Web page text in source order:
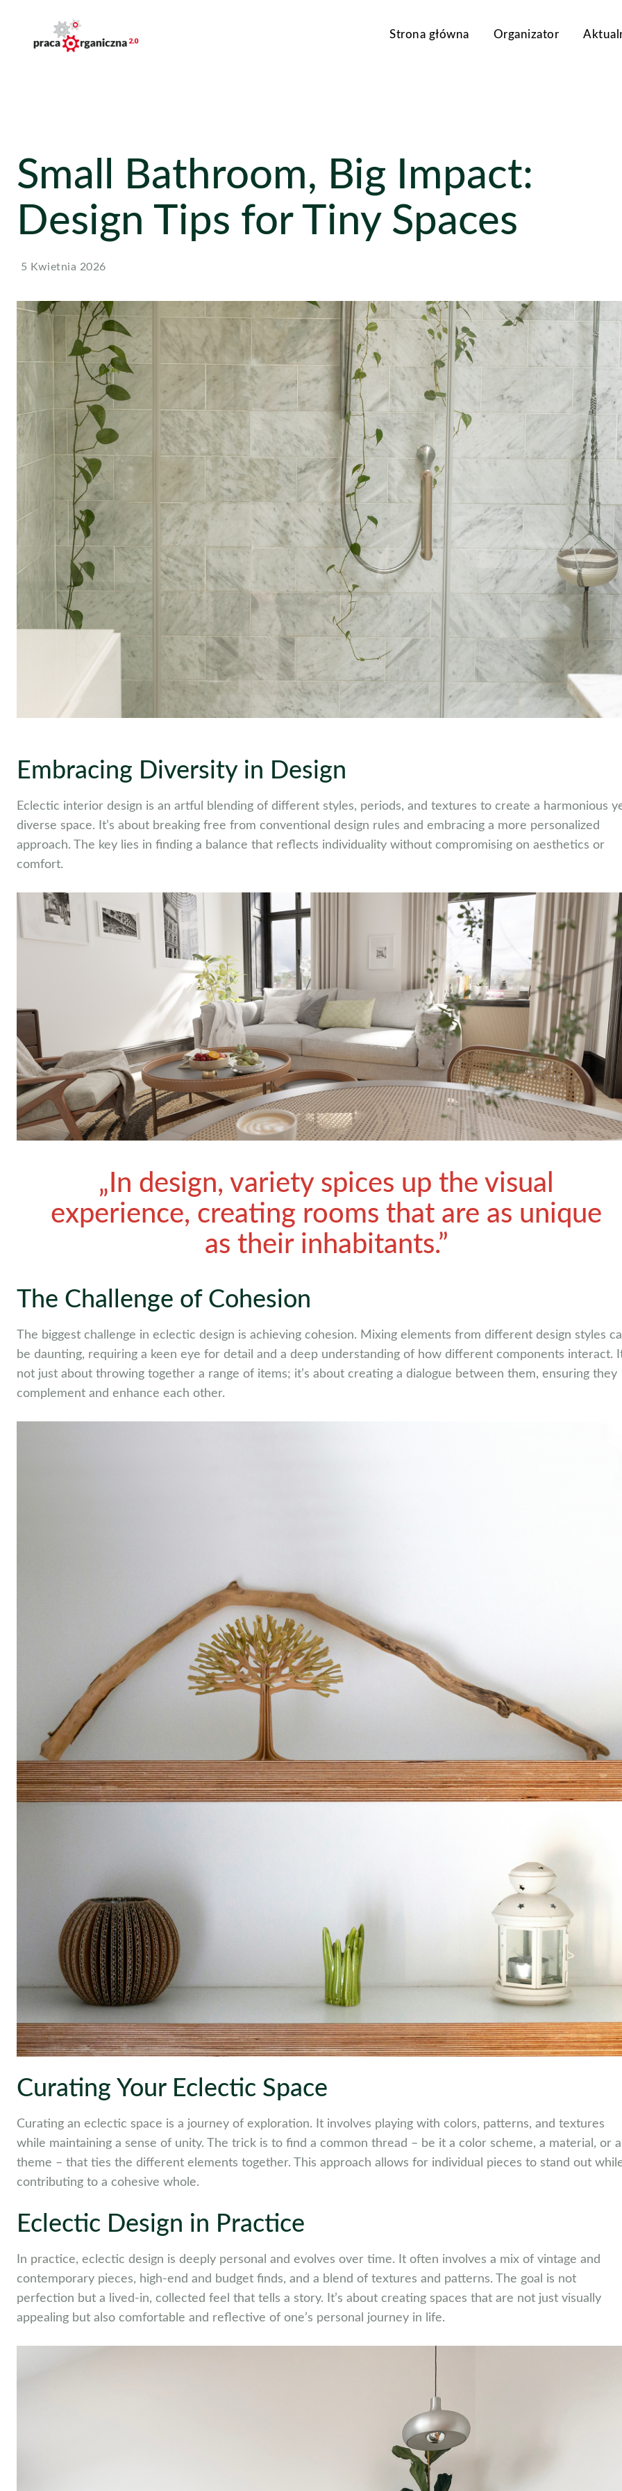
Strona główna Organizator
Small Bathroom, Big Impact:
Design Tips for Tiny Spaces
5 Kwietnia 2026
Embracing Diversity in Design
Eclectic interior design is an artful blending of different styles, periods, and textures to create a harmonious
diverse space. It’s about breaking free from conventional design rules and embracing a more personalized
approach. The key lies in finding a balance that reflects individuality without compromising on aesthetics or
comfort.
„In design, variety spices up the visual
experience, creating rooms that are as unique
as their inhabitants.”
The Challenge of Cohesion
The biggest challenge in eclectic design is achieving cohesion. Mixing elements from different design styles
be daunting, requiring a keen eye for detail and a deep understanding of how different components interact.
not just about throwing together a range of items; it’s about creating a dialogue between them, ensuring they
complement and enhance each other.
Curating Your Eclectic Space
Curating an eclectic space is a journey of exploration. It involves playing with colors, patterns, and textures
while maintaining a sense of unity. The trick is to find a common thread – be it a color scheme, a material, or a
theme – that ties the different elements together. This approach allows for individual pieces to stand out
contributing to a cohesive whole.
Eclectic Design in Practice
In practice, eclectic design is deeply personal and evolves over time. It often involves a mix of vintage and
contemporary pieces, high-end and budget finds, and a blend of textures and patterns. The goal is not
perfection but a lived-in, collected feel that tells a story. It’s about creating spaces that are not just visually
appealing but also comfortable and reflective of one’s personal journey in life.